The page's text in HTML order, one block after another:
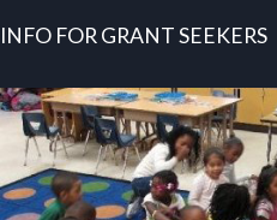
INFO FOR GRANT SEEKERS